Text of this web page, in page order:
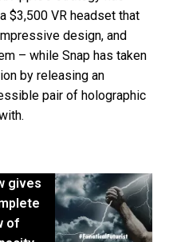
$3,500 VR headset that
design, and
– while Snap has taken
by releasing an
pair of holographic
gives
of